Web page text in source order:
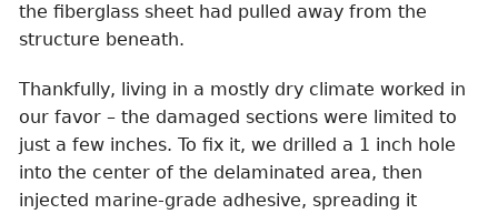
the fiberglass sheet had pulled away from the
structure beneath.
Thankfully, living in a mostly dry climate worked in
our favor – the damaged sections were limited to
just a few inches. To fix it, we drilled a 1 inch hole
into the center of the delaminated area, then
injected marine-grade adhesive, spreading it